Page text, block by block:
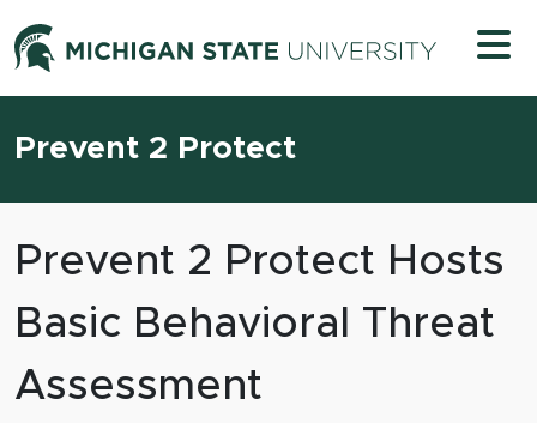
Skip to content
Michigan
Prevent 2 Protect
Prevent 2 Protect Hosts
Basic Behavioral Threat
Assessment